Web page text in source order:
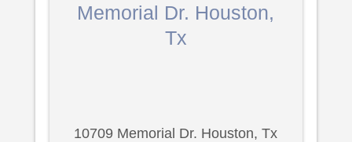
Memorial Dr. Houston,
Tx
10709 Memorial Dr. Houston, Tx